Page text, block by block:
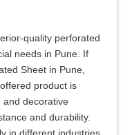
quality perforated
needs in Pune. If
Sheet in Pune,
product is
and decorative
and durability.